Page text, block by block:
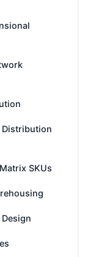
Distribution
SKUs